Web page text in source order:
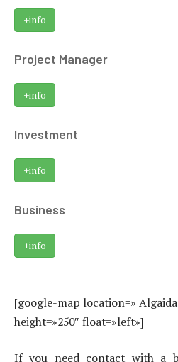
+info
Project Manager
+info
Investment
+info
Business
+info
[google-map location=»
height=»250″ float=»left»]
If you need contact with a